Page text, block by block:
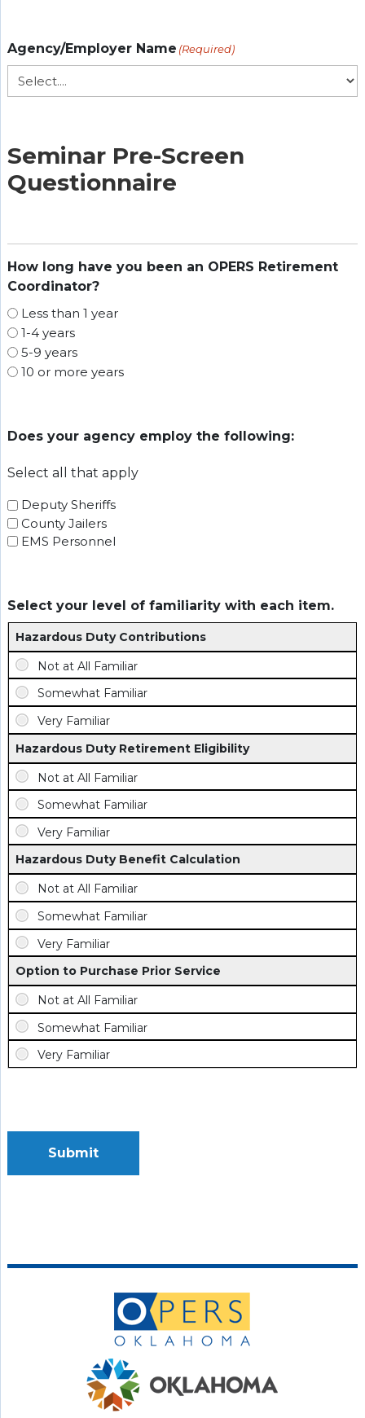
Agency/Employer Name (Required)
Seminar Pre-Screen
Questionnaire
How long have you been an OPERS Retirement
Coordinator?
Less than 1 year
1-4 years
5-9 years
10 or more years
Does your agency employ the following:
Select all that apply
Deputy Sheriffs
County Jailers
EMS Personnel
Select your level of familiarity with each item.
Hazardous Duty Contributions
Hazardous Duty Retirement Eligibility
Hazardous Duty Benefit Calculation
Option to Purchase Prior Service
Submit